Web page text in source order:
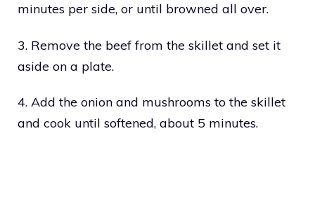
minutes per side, or until browned all over.
3. Remove the beef from the skillet and set it
aside on a plate.
4. Add the onion and mushrooms to the skillet
and cook until softened, about 5 minutes.